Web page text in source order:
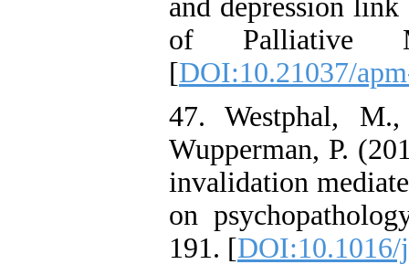
and depression link
of Palliative
[DOI:10.21037/
47. Westphal,
Wupperman, P.
invalidation
on
191. [DOI:10.1016/